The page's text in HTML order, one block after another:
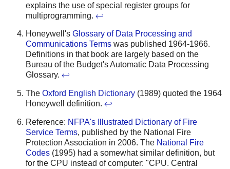
explains the use of special register groups for
multiprogramming. ↩
Honeywell's Glossary of Data Processing and
Communications Terms was published 1964-1966.
Definitions in that book are largely based on the
Bureau of the Budget's Automatic Data Processing
Glossary. ↩
The Oxford English Dictionary (1989) quoted the 1964
Honeywell definition. ↩
Reference: NFPA's Illustrated Dictionary of Fire
Service Terms, published by the National Fire
Protection Association in 2006. The National Fire
Codes (1995) had a somewhat similar definition, but
for the CPU instead of computer: "CPU. Central